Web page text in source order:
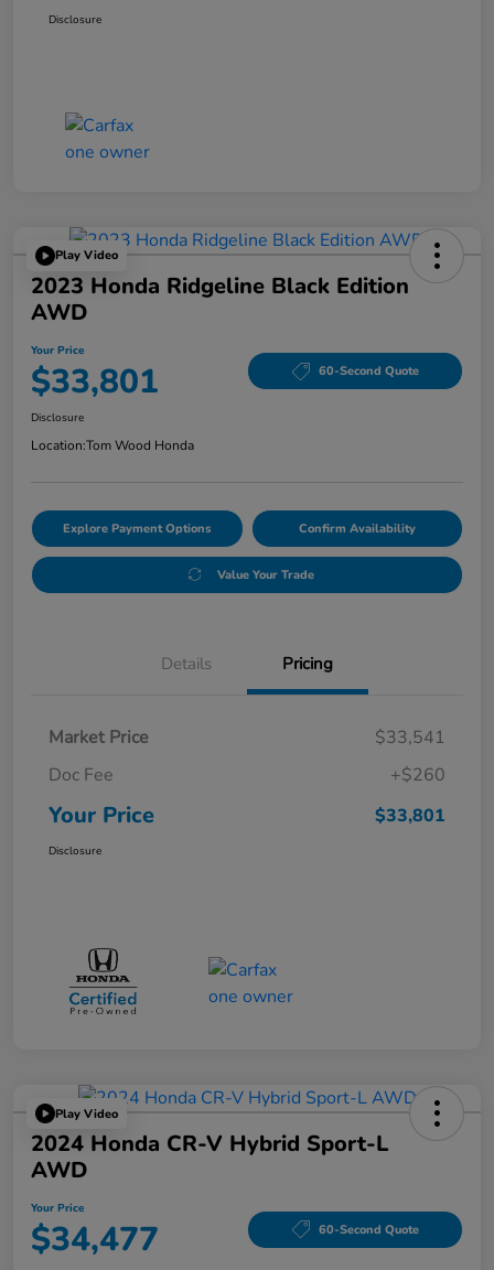
Disclosure
Play Video
2023 Honda Ridgeline Black Edition
AWD
Your Price
$33,801 60-Second Quote
Disclosure
Location:Tom Wood Honda
Explore Payment Options Confirm Availability
Value Your Trade
Details Pricing
Market Price
$33,541
Doc Fee
+$260
Your Price $33,801
Disclosure
Play Video
2024 Honda CR-V Hybrid Sport-L
AWD
Your Price
$34,477 60-Second Quote